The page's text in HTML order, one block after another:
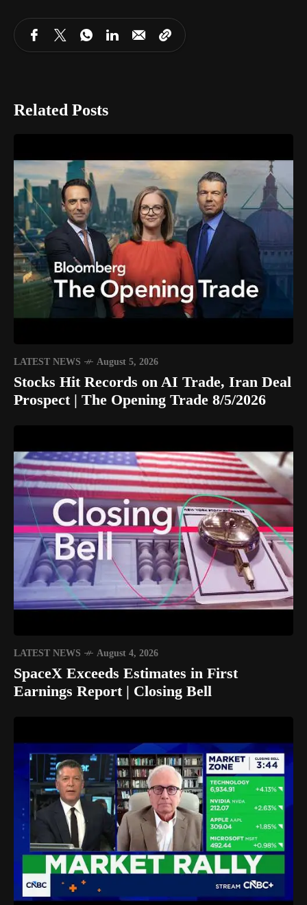
Related Posts
LATEST NEWS August 5, 2026
Stocks Hit Records on AI Trade, Iran Deal
Prospect | The Opening Trade 8/5/2026
LATEST NEWS August 4, 2026
SpaceX Exceeds Estimates in First
Earnings Report | Closing Bell